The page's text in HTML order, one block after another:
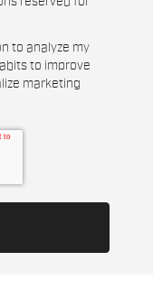
to analyze my
to improve
marketing